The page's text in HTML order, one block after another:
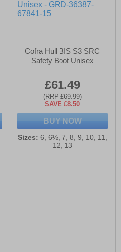
Cofra Hull BIS S3 SRC
Safety Boot Unisex
£61.49
(RRP £69.99)
SAVE £8.50
BUY NOW
Sizes: 6, 6½, 7, 8, 9, 10, 11,
12, 13